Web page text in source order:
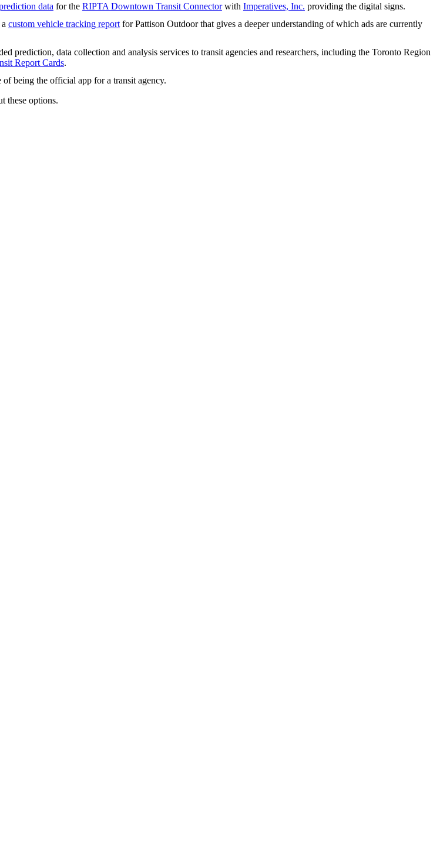
data for the RIPTA Downtown Transit Connectorwith Imperatives, Inc. providing the digital signs.
custom vehicle tracking reportfor Pattison Outdoor that gives a deeper understanding of which ads are currently
prediction, data collection and analysis services to transit agencies and researchers, including the Toronto Region
Report Cards.
of being the official app for a transit agency.
these options.